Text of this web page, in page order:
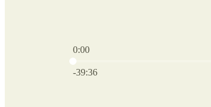
0:00
Current time: 0:00 / Total time: -39:36
-39:36